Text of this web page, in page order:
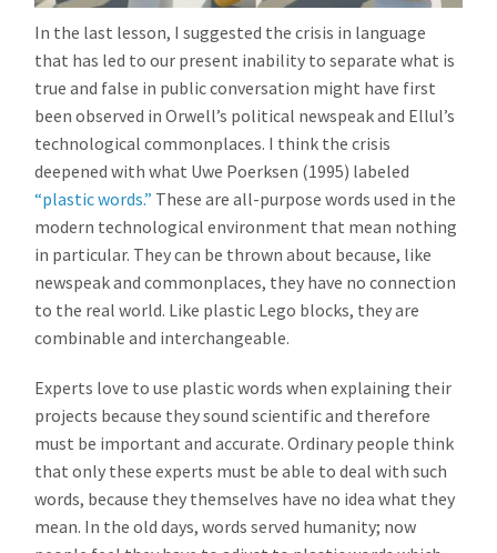
In the last lesson, I suggested the crisis in language
that has led to our present inability to separate what is
true and false in public conversation might have first
been observed in Orwell’s political newspeak and Ellul’s
technological commonplaces. I think the crisis
deepened with what Uwe Poerksen (1995) labeled
“plastic words.” These are all-purpose words used in the
modern technological environment that mean nothing
in particular. They can be thrown about because, like
newspeak and commonplaces, they have no connection
to the real world. Like plastic Lego blocks, they are
combinable and interchangeable.
Experts love to use plastic words when explaining their
projects because they sound scientific and therefore
must be important and accurate. Ordinary people think
that only these experts must be able to deal with such
words, because they themselves have no idea what they
mean. In the old days, words served humanity; now